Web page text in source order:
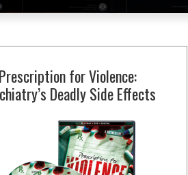
Prescription for Violence:
Deadly Side Effects